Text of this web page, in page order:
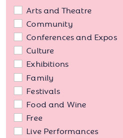
Arts and Theatre
Community
Conferences and Expos
Culture
Exhibitions
Family
Festivals
Food and Wine
Free
Live Performances